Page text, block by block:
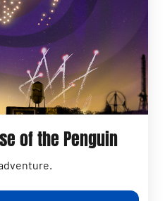
of the Penguin